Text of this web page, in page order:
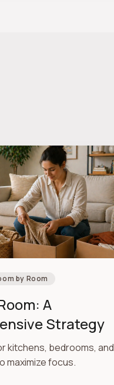
by Room
A
Strategy
kitchens, bedrooms, and
maximize focus.